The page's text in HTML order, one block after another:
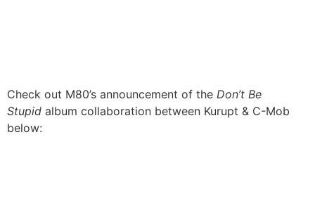
Check out M80’s announcement of the Don’t Be
Stupid album collaboration between Kurupt & C-Mob
below: